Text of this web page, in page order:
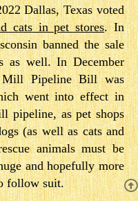
Dallas, Texas voted
cats in pet stores. In
banned the sale
as well. In December
Pipeline Bill was
went into effect in
pipeline, as pet shops
(as well as cats and
animals must be
and hopefully more
follow suit.